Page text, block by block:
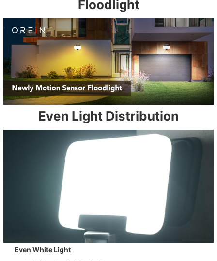
Floodlight
Even Light Distribution
Even White Light